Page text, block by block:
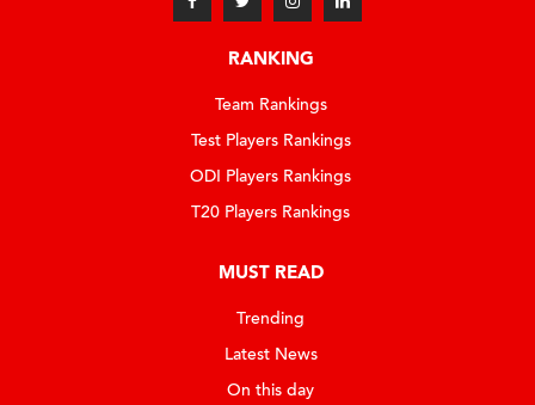
RANKING
Team Rankings
Test Players Rankings
ODI Players Rankings
T20 Players Rankings
MUST READ
Trending
Latest News
On this day